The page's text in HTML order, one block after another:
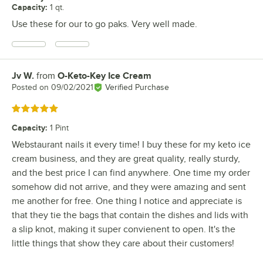
Capacity: 1 qt.
Use these for our to go paks. Very well made.
Review by
Jv W. from O-Keto-Key Ice Cream
Posted on 09/02/2021 Verified Purchase
Rated 5 out of 5 stars
Capacity: 1 Pint
Webstaurant nails it every time! I buy these for my keto ice
cream business, and they are great quality, really sturdy,
and the best price I can find anywhere. One time my order
somehow did not arrive, and they were amazing and sent
me another for free. One thing I notice and appreciate is
that they tie the bags that contain the dishes and lids with
a slip knot, making it super convienent to open. It's the
little things that show they care about their customers!